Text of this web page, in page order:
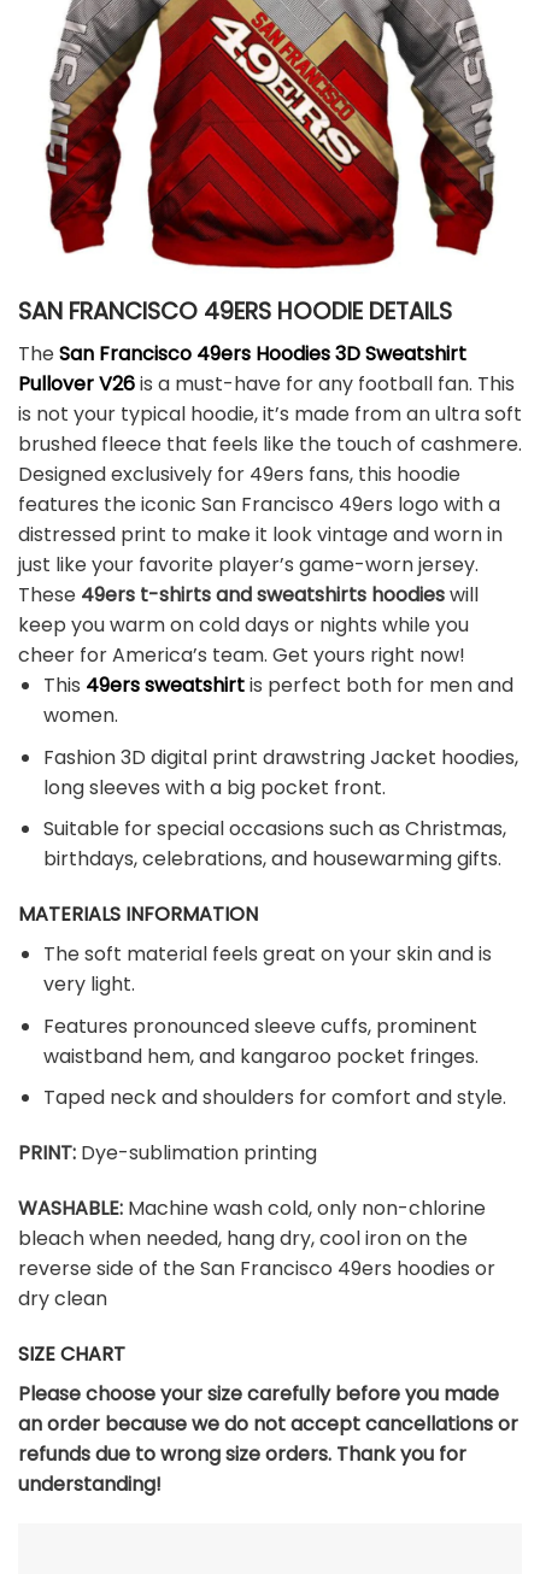
SAN FRANCISCO 49ERS HOODIE DETAILS
TheSan Francisco 49ers Hoodies 3D Sweatshirt
Pullover V26is a must-have for any football fan. This
is not your typical hoodie, it’s made from an ultra soft
brushed fleece that feels like the touch of cashmere.
Designed exclusively for 49ers fans, this hoodie
features the iconic San Francisco 49ers logo with a
distressed print to make it look vintage and worn in
just like your favorite player’s game-worn jersey.
These 49ers t-shirts and sweatshirts hoodieswill
keep you warm on cold days or nights while you
cheer for America’s team. Get yours right now!
This 49ers sweatshirtis perfect both for men and
women.
Fashion 3D digital print drawstring Jacket hoodies,
long sleeves with a big pocket front.
Suitable for special occasions such as Christmas,
birthdays, celebrations, and housewarming gifts.
MATERIALS INFORMATION
The soft material feels great on your skin and is
very light.
Features pronounced sleeve cuffs, prominent
waistband hem, and kangaroo pocket fringes.
Taped neck and shoulders for comfort and style.
PRINT: Dye-sublimation printing
WASHABLE: Machine wash cold, only non-chlorine
bleach when needed, hang dry, cool iron on the
reverse side of the San Francisco 49ers hoodies or
dry clean
SIZE CHART
Please choose your size carefully before you made
an order because we do not accept cancellations or
refunds due to wrong size orders. Thank you for
understanding!